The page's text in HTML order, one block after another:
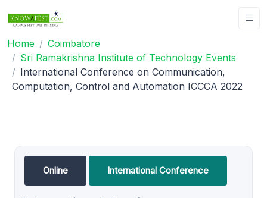
Home
Coimbatore
Sri Ramakrishna Institute of Technology Events
International Conference on Communication,
Computation, Control and Automation ICCCA 2022
Online International Conference